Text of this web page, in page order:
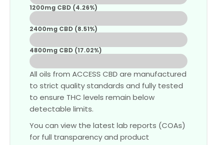
1200mg CBD (4.26%)
2400mg CBD (8.51%)
4800mg CBD (17.02%)
All oils from ACCESS CBD are manufactured
to strict quality standards and fully tested
to ensure THC levels remain below
detectable limits.
You can view the latest lab reports (COAs)
for full transparency and product